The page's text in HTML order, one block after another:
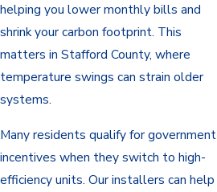
helping you lower monthly bills and
shrink your carbon footprint. This
matters in Stafford County, where
temperature swings can strain older
systems.
Many residents qualify for government
incentives when they switch to high-
efficiency units. Our installers can help